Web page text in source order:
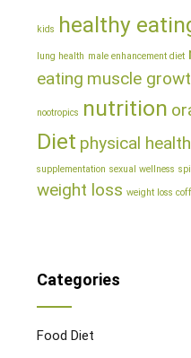
kids healthy
lung health male enhancement diet
eating muscle
nootropics nutrition
Diet physical health
supplementation sexual wellness
weight loss weight loss
Categories
Food Diet